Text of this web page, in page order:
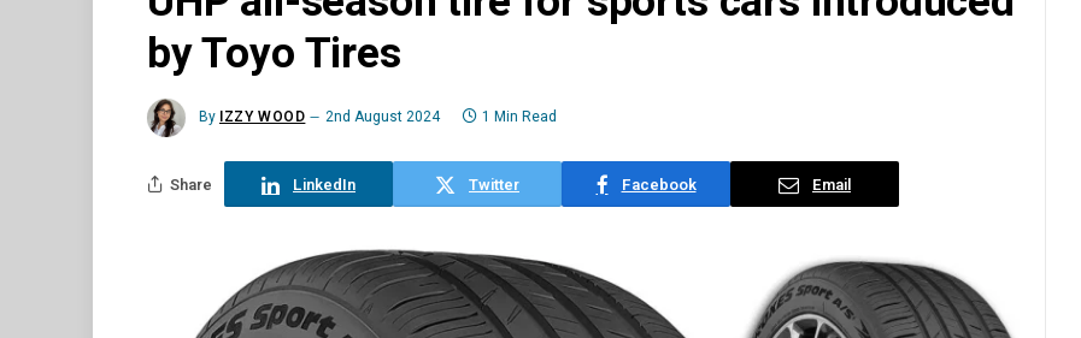
by Toyo Tires
By IZZY WOOD 2nd August 2024 1 Min Read
Share LinkedIn Twitter Facebook Email